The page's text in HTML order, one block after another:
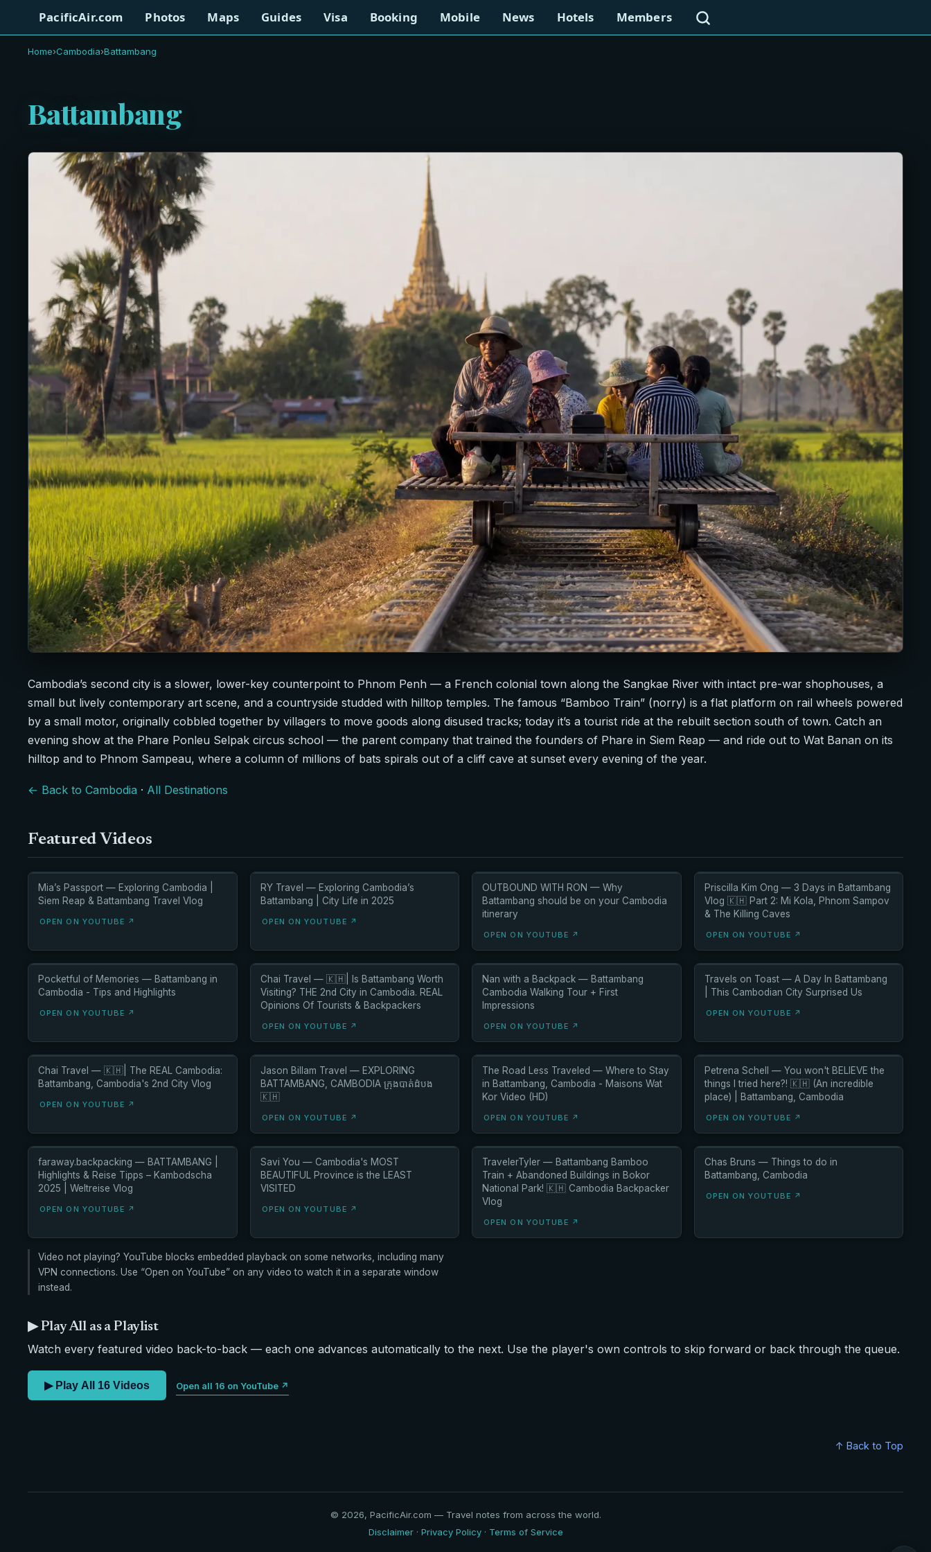
PacificAir.com Photos Maps Guides Visa Booking Mobile News Hotels Members
Home›Cambodia›Battambang
Battambang
Cambodia’s second city is a slower, lower-key counterpoint to Phnom Penh — a French colonial town along the Sangkae River with intact pre-war shophouses, a
small but lively contemporary art scene, and a countryside studded with hilltop temples. The famous “Bamboo Train” (norry) is a flat platform on rail wheels powered
by a small motor, originally cobbled together by villagers to move goods along disused tracks; today it’s a tourist ride at the rebuilt section south of town. Catch an
evening show at the Phare Ponleu Selpak circus school — the parent company that trained the founders of Phare in Siem Reap — and ride out to Wat Banan on its
hilltop and to Phnom Sampeau, where a column of millions of bats spirals out of a cliff cave at sunset every evening of the year.
← Back to Cambodia · All Destinations
Featured Videos
Mia’s Passport — Exploring Cambodia |
Siem Reap & Battambang Travel Vlog
OPEN ON YOUTUBE ↗
RY Travel — Exploring Cambodia’s
Battambang | City Life in 2025
OPEN ON YOUTUBE ↗
OUTBOUND WITH RON — Why
Battambang should be on your Cambodia
itinerary
OPEN ON YOUTUBE ↗
Priscilla Kim Ong — 3 Days in Battambang
Vlog 🇰🇭 Part 2: Mi Kola, Phnom Sampov
& The Killing Caves
OPEN ON YOUTUBE ↗
Pocketful of Memories — Battambang in
Cambodia - Tips and Highlights
OPEN ON YOUTUBE ↗
Chai Travel — 🇰🇭| Is Battambang Worth
Visiting? THE 2nd City in Cambodia. REAL
Opinions Of Tourists & Backpackers
OPEN ON YOUTUBE ↗
Nan with a Backpack — Battambang
Cambodia Walking Tour + First
Impressions
OPEN ON YOUTUBE ↗
Travels on Toast — A Day In Battambang
| This Cambodian City Surprised Us
OPEN ON YOUTUBE ↗
Chai Travel — 🇰🇭| The REAL Cambodia:
Battambang, Cambodia's 2nd City Vlog
OPEN ON YOUTUBE ↗
Jason Billam Travel — EXPLORING
BATTAMBANG, CAMBODIA ក្រុងបាត់ដំបង
🇰🇭
OPEN ON YOUTUBE ↗
The Road Less Traveled — Where to Stay
in Battambang, Cambodia - Maisons Wat
Kor Video (HD)
OPEN ON YOUTUBE ↗
Petrena Schell — You won't BELIEVE the
things I tried here?! 🇰🇭 (An incredible
place) | Battambang, Cambodia
OPEN ON YOUTUBE ↗
faraway.backpacking — BATTAMBANG |
Highlights & Reise Tipps – Kambodscha
2025 | Weltreise Vlog
OPEN ON YOUTUBE ↗
Savi You — Cambodia's MOST
BEAUTIFUL Province is the LEAST
VISITED
OPEN ON YOUTUBE ↗
TravelerTyler — Battambang Bamboo
Train + Abandoned Buildings in Bokor
National Park! 🇰🇭 Cambodia Backpacker
Vlog
OPEN ON YOUTUBE ↗
Chas Bruns — Things to do in
Battambang, Cambodia
OPEN ON YOUTUBE ↗
Video not playing? YouTube blocks embedded playback on some networks, including many
VPN connections. Use “Open on YouTube” on any video to watch it in a separate window
instead.
▶ Play All as a Playlist
Watch every featured video back-to-back — each one advances automatically to the next. Use the player's own controls to skip forward or back through the queue.
▶ Play All 16 Videos Open all 16 on YouTube ↗
↑ Back to Top
© 2026, PacificAir.com — Travel notes from across the world.
Disclaimer· Privacy Policy· Terms of Service